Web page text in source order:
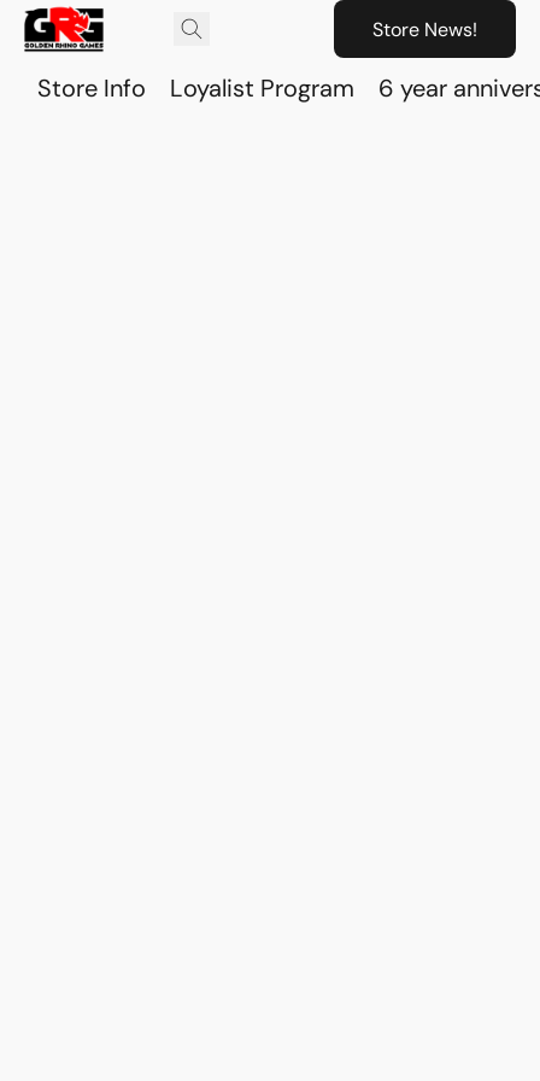
Store News!
Store Info Loyalist Program 6 year